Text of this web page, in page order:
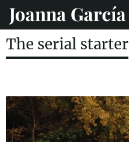
Joanna García
The serial starter